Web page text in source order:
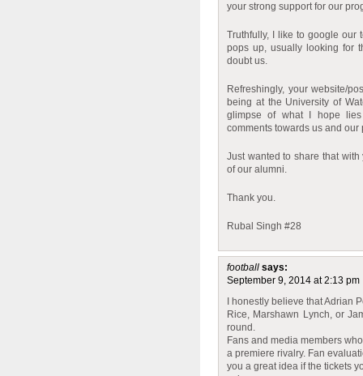
your strong support for our
Truthfully, I like to google our
pops up, usually looking for
doubt us.
Refreshingly, your website/
being at the University of
glimpse of what I hope
comments towards us and
Just wanted to share that
of our alumni.
Thank you.
Rubal Singh #28
football says:
September 9, 2014 at 2:13 pm
I honestly believe that Adrian
Rice, Marshawn Lynch, or
round.
Fans and media members
a premiere rivalry. Fan
you a great idea if the tickets